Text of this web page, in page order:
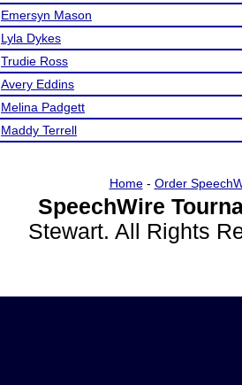
Emersyn Mason
Lyla Dykes
Trudie Ross
Avery Eddins
Melina Padgett
Maddy Terrell
Home- Order
SpeechWire
Stewart. All Rights